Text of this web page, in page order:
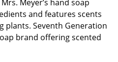
Meyer’s hand soap
and features scents
plants. Seventh Generation
brand offering scented